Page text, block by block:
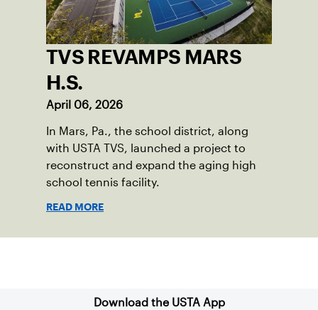
TVS REVAMPS MARS
H.S.
April 06, 2026
In Mars, Pa., the school district, along
with USTA TVS, launched a project to
reconstruct and expand the aging high
school tennis facility.
READ MORE
Download the USTA App